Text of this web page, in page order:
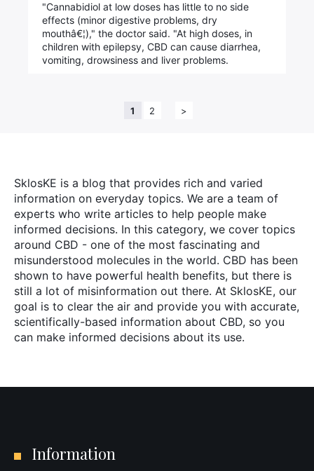
SklosKE is a blog that provides rich and varied
information on everyday topics. We are a team of
experts who write articles to help people make
informed decisions. In this category, we cover topics
around CBD - one of the most fascinating and
misunderstood molecules in the world. CBD has been
shown to have powerful health benefits, but there is
still a lot of misinformation out there. At SklosKE, our
goal is to clear the air and provide you with accurate,
scientifically-based information about CBD, so you
can make informed decisions about its use.
"Cannabidiol at low doses has little to no side
effects (minor digestive problems, dry
mouthâ€¦)," the doctor said. "At high doses, in
children with epilepsy, CBD can cause diarrhea,
vomiting, drowsiness and liver problems.
1 2 >
Information